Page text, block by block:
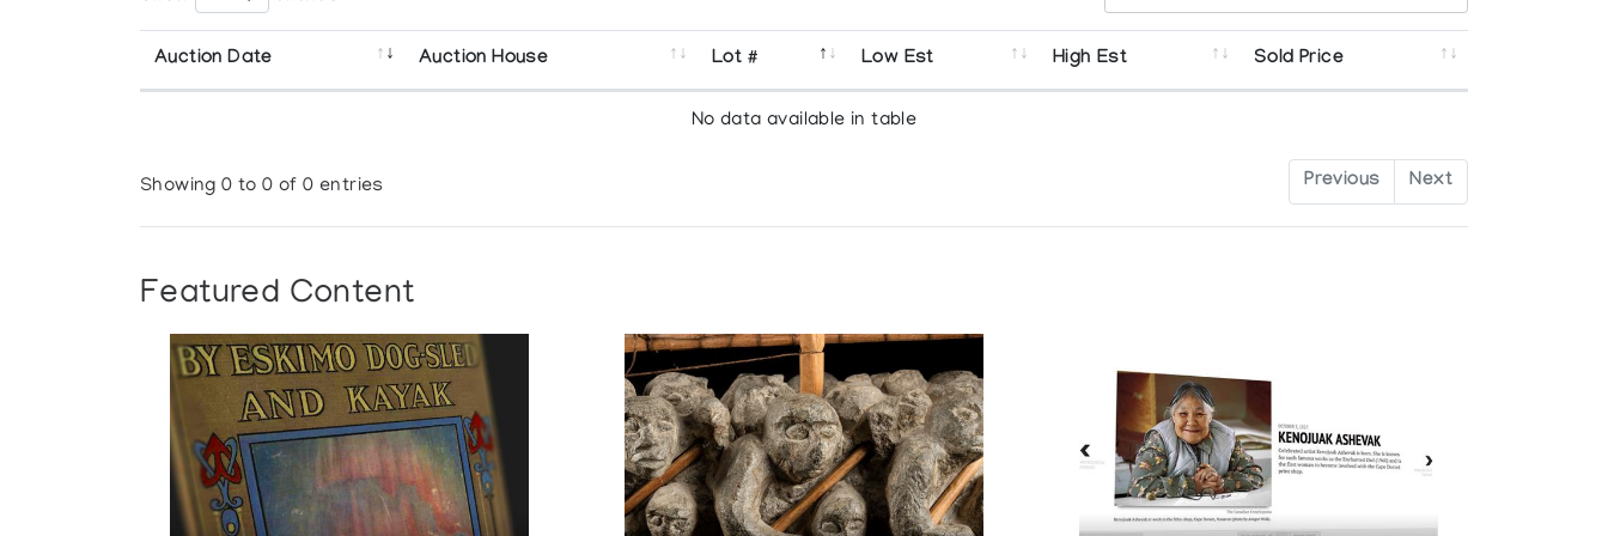
Auction Date Auction House Lot # Low Est High Est Sold Price
No data available in table
Showing 0 to 0 of 0 entries Previous Next
Featured Content